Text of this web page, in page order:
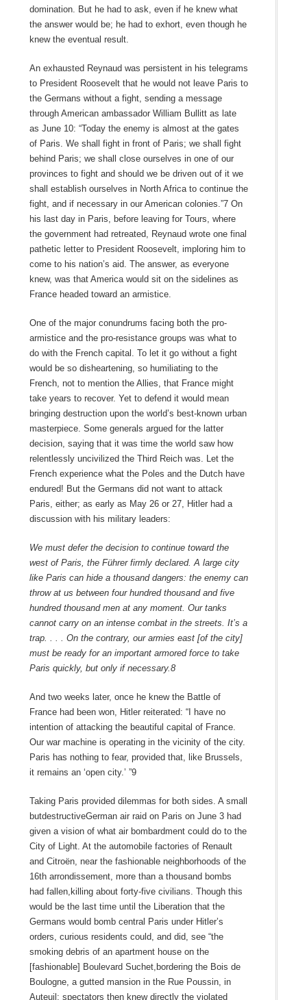
domination. But he had to ask, even if he knew what
the answer would be; he had to exhort, even though he
knew the eventual result.
An exhausted Reynaud was persistent in his telegrams
to President Roosevelt that he would not leave Paris to
the Germans without a fight, sending a message
through American ambassador William Bullitt as late
as June 10: “Today the enemy is almost at the gates
of Paris. We shall fight in front of Paris; we shall fight
behind Paris; we shall close ourselves in one of our
provinces to fight and should we be driven out of it we
shall establish ourselves in North Africa to continue the
fight, and if necessary in our American colonies.”7 On
his last day in Paris, before leaving for Tours, where
the government had retreated, Reynaud wrote one final
pathetic letter to President Roosevelt, imploring him to
come to his nation’s aid. The answer, as everyone
knew, was that America would sit on the sidelines as
France headed toward an armistice.
One of the major conundrums facing both the pro-
armistice and the pro-resistance groups was what to
do with the French capital. To let it go without a fight
would be so disheartening, so humiliating to the
French, not to mention the Allies, that France might
take years to recover. Yet to defend it would mean
bringing destruction upon the world’s best-known urban
masterpiece. Some generals argued for the latter
decision, saying that it was time the world saw how
relentlessly uncivilized the Third Reich was. Let the
French experience what the Poles and the Dutch have
endured! But the Germans did not want to attack
Paris, either; as early as May 26 or 27, Hitler had a
discussion with his military leaders:
We must defer the decision to continue toward the
west of Paris, the Führer firmly declared. A large city
like Paris can hide a thousand dangers: the enemy can
throw at us between four hundred thousand and five
hundred thousand men at any moment. Our tanks
cannot carry on an intense combat in the streets. It’s a
trap. . . . On the contrary, our armies east [of the city]
must be ready for an important armored force to take
Paris quickly, but only if necessary. 8
And two weeks later, once he knew the Battle of
France had been won, Hitler reiterated: “I have no
intention of attacking the beautiful capital of France.
Our war machine is operating in the vicinity of the city.
Paris has nothing to fear, provided that, like Brussels,
it remains an ‘open city.’ ”9
Taking Paris provided dilemmas for both sides. A small
butdestructiveGerman air raid on Paris on June 3 had
given a vision of what air bombardment could do to the
City of Light. At the automobile factories of Renault
and Citroën, near the fashionable neighborhoods of the
16th arrondissement, more than a thousand bombs
had fallen,killing about forty-five civilians. Though this
would be the last time until the Liberation that the
Germans would bomb central Paris under Hitler’s
orders, curious residents could, and did, see “the
smoking debris of an apartment house on the
[fashionable] Boulevard Suchet,bordering the Bois de
Boulogne, a gutted mansion in the Rue Poussin, in
Auteuil: spectators then knew directly the violated